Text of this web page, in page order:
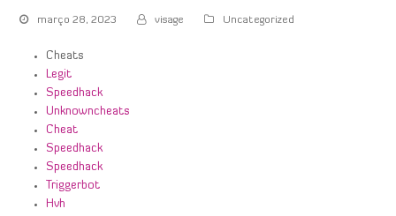
março 28, 2023 visage Uncategorized
Cheats
Legit
Speedhack
Unknowncheats
Cheat
Speedhack
Speedhack
Triggerbot
Hvh